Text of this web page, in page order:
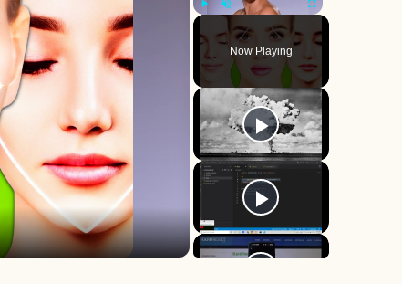
Fullscreen
Now Playing